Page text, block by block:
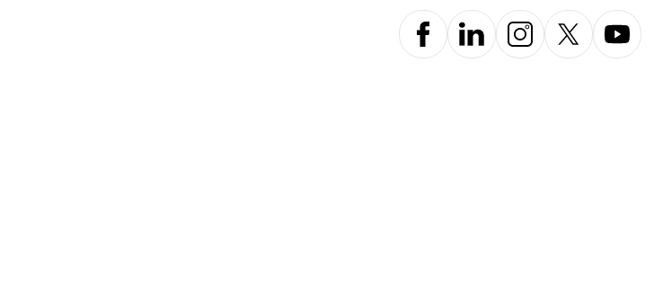
FacebookLinkedInInstagramX-com YouTube